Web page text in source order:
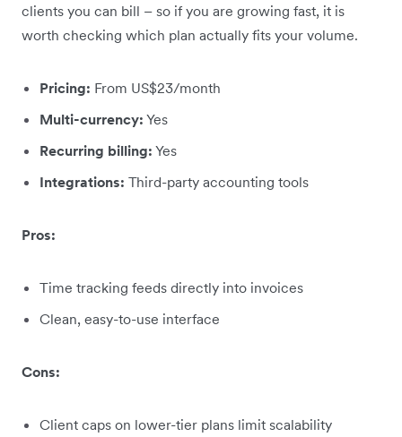
clients you can bill – so if you are growing fast, it is
worth checking which plan actually fits your volume.
Pricing: From US$23/month
Multi-currency: Yes
Recurring billing: Yes
Integrations: Third-party accounting tools
Pros:
Time tracking feeds directly into invoices
Clean, easy-to-use interface
Cons:
Client caps on lower-tier plans limit scalability